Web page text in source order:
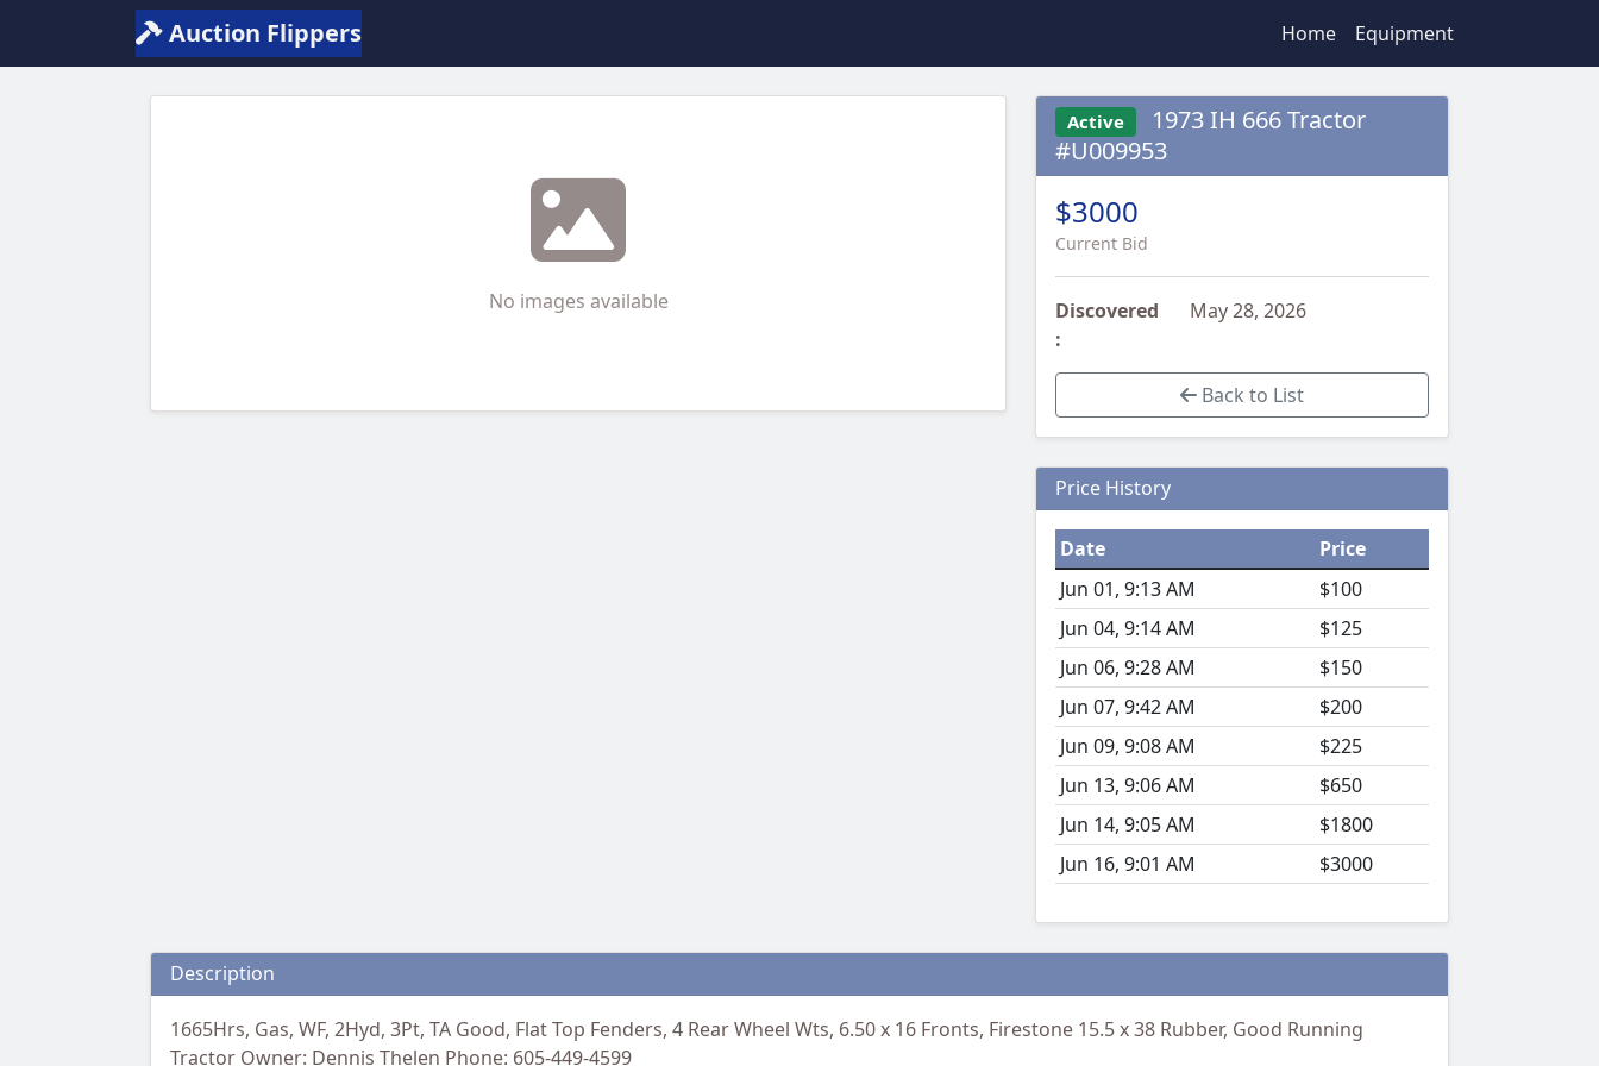
Auction Flippers Home Equipment
No images available
Active
1973 IH 666 Tractor
#U009953
$3000
Current Bid
Discovered
:
May 28, 2026
Back to List
Price History
Date
Price
Jun 01, 9:13 AM
$100
Jun 04, 9:14 AM
$125
Jun 06, 9:28 AM
$150
Jun 07, 9:42 AM
$200
Jun 09, 9:08 AM
$225
Jun 13, 9:06 AM
$650
Jun 14, 9:05 AM
$1800
Jun 16, 9:01 AM
$3000
Description
1665Hrs, Gas, WF, 2Hyd, 3Pt, TA Good, Flat Top Fenders, 4 Rear Wheel Wts, 6.50 x 16 Fronts, Firestone 15.5 x 38 Rubber, Good Running
Tractor Owner: Dennis Thelen Phone: 605-449-4599